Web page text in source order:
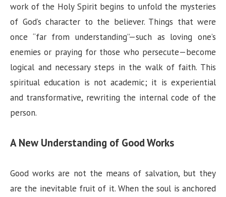
work of the Holy Spirit begins to unfold the mysteries
of God’s character to the believer. Things that were
once “far from understanding”—such as loving one’s
enemies or praying for those who persecute—become
logical and necessary steps in the walk of faith. This
spiritual education is not academic; it is experiential
and transformative, rewriting the internal code of the
person.
A New Understanding of Good Works
Good works are not the means of salvation, but they
are the inevitable fruit of it. When the soul is anchored